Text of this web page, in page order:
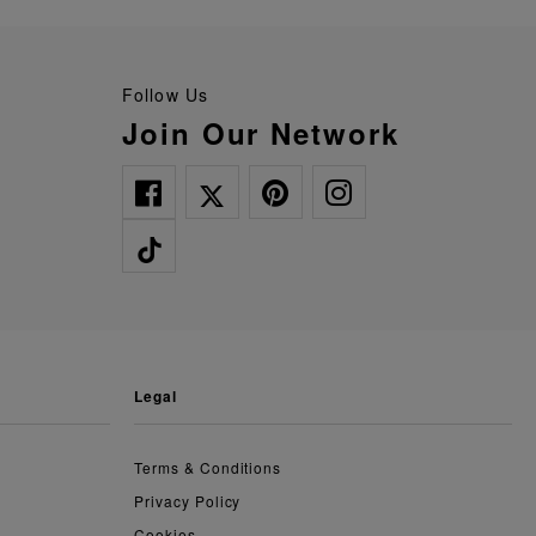
Follow Us
Join Our Network
legal
Terms & Conditions
Privacy Policy